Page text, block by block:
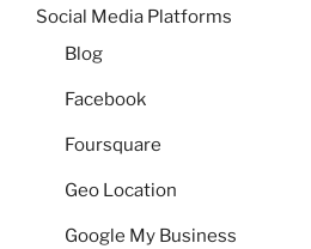
Social Media Platforms
Blog
Facebook
Foursquare
Geo Location
Google My Business